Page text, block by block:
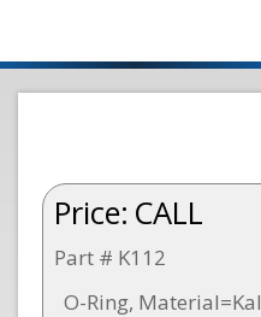
Price: CALL
Part # K112
O-Ring,